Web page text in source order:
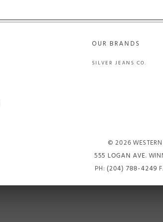
OUR BRANDS
SILVER JEANS CO.
© 2026
555 LOGAN AVE.
PH: (204) 788-4249